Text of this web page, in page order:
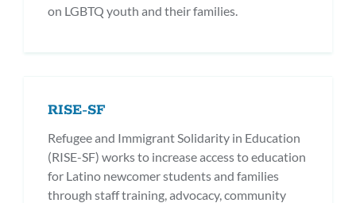
on LGBTQ youth and their families.
RISE-SF
Refugee and Immigrant Solidarity in Education
(RISE-SF) works to increase access to education
for Latino newcomer students and families
through staff training, advocacy, community